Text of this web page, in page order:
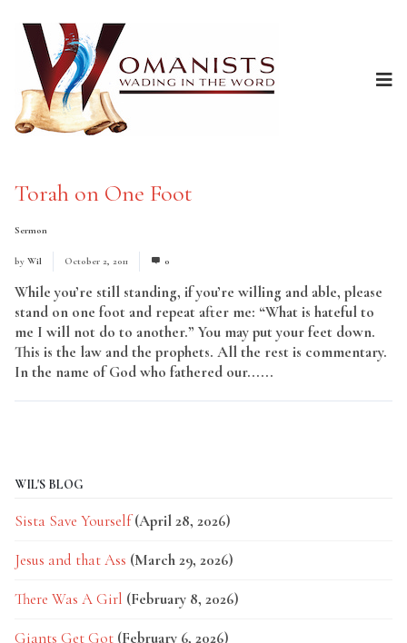
Torah on One Foot
Sermon
by Wil October 2, 2011 0
While you’re still standing, if you’re willing and able, please
stand on one foot and repeat after me: “What is hateful to
me I will not do to another.” You may put your feet down.
This is the law and the prophets. All the rest is commentary.
In the name of God who fathered our......
WIL'S BLOG
Sista Save Yourself (April 28, 2026)
Jesus and that Ass (March 29, 2026)
There Was A Girl (February 8, 2026)
Giants Get Got (February 6, 2026)